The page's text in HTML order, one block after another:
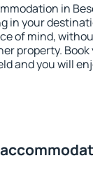
in
in your
of mind,
property.
and you will